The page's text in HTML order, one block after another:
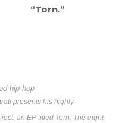
“Torn.”
hip-hop
presents his highly
an EP titled Torn. The eight